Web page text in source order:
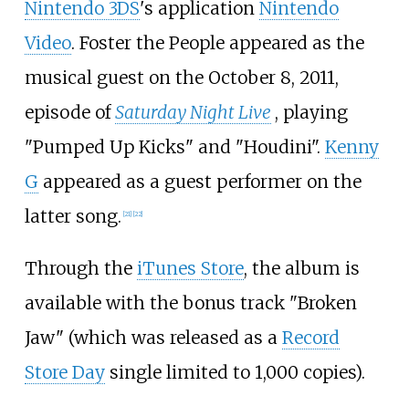
Nintendo 3DS's application Nintendo
Video. Foster the People appeared as the
musical guest on the October 8, 2011,
episode ofSaturday Night Live , playing
"Pumped Up Kicks" and "Houdini". Kenny
G appeared as a guest performer on the
latter song. [21] [22]
Through the iTunes Store, the album is
available with the bonus track "Broken
Jaw" (which was released as a Record
Store Daysingle limited to 1,000 copies).